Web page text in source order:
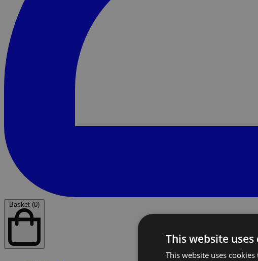
Basket (0)
This website uses
This website uses